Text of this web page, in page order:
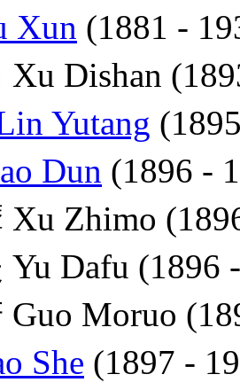
Xun (1881 -
Dishan
Yutang
Dun (1896 -
Zhimo
Dafu (1896
Moruo
She (1897 -